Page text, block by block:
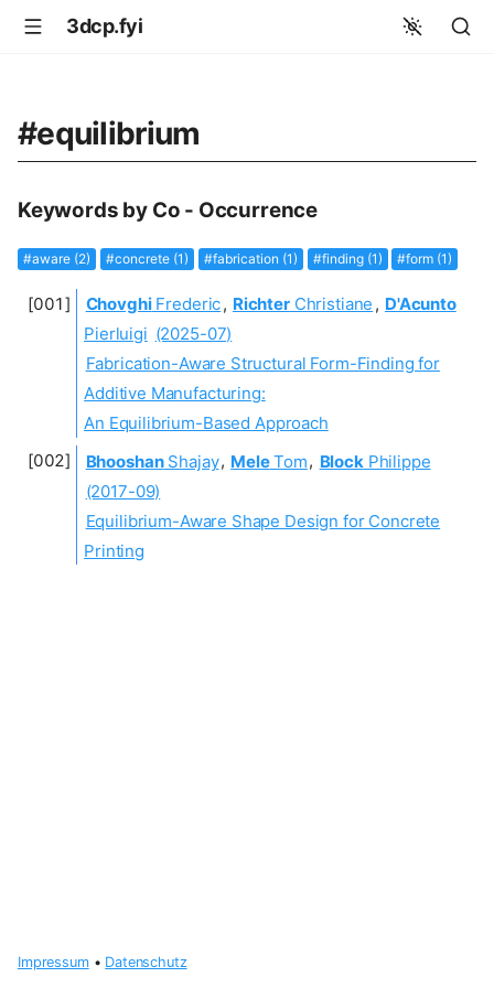
3dcp.fyi
#equilibrium
Keywords by Co - Occurrence
#aware (2) #concrete (1) #fabrication (1) #finding (1) #form (1)
ChovghiFrederic, RichterChristiane , D'Acunto
Pierluigi (2025-07)
Fabrication-Aware Structural Form-Finding for
Additive Manufacturing:
An Equilibrium-Based Approach
BhooshanShajay, MeleTom, Block Philippe
(2017-09)
Equilibrium-Aware Shape Design for Concrete
Printing
Impressum• Datenschutz